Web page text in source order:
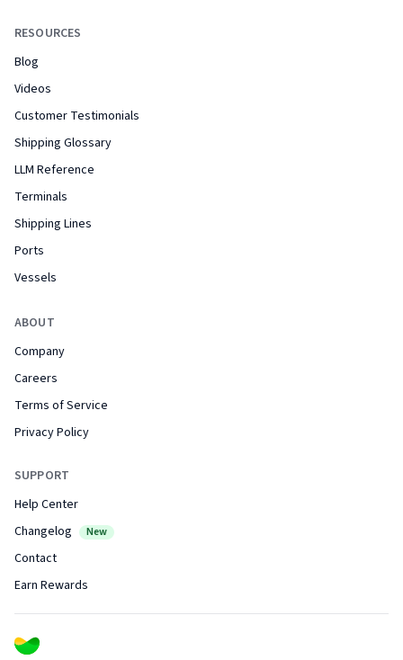
RESOURCES
Blog
Videos
Customer Testimonials
Shipping Glossary
LLM Reference
Terminals
Shipping Lines
Ports
Vessels
ABOUT
Company
Careers
Terms of Service
Privacy Policy
SUPPORT
Help Center
Changelog
New
Contact
Earn Rewards